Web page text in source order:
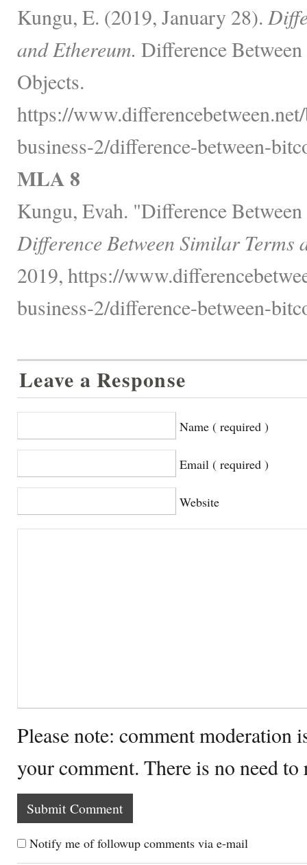
Kungu, E. (2019, January 28).
and Ethereum. Difference
Objects.
https://
business-2/difference-between-
MLA 8
Kungu, Evah. "Difference
Difference Between Similar Terms
2019, https://
business-2/difference-between-
Leave a Response
Name ( required )
Email ( required )
Website
Please note: comment moderation
your comment. There is no need
Notify me of followup comments via e-mail